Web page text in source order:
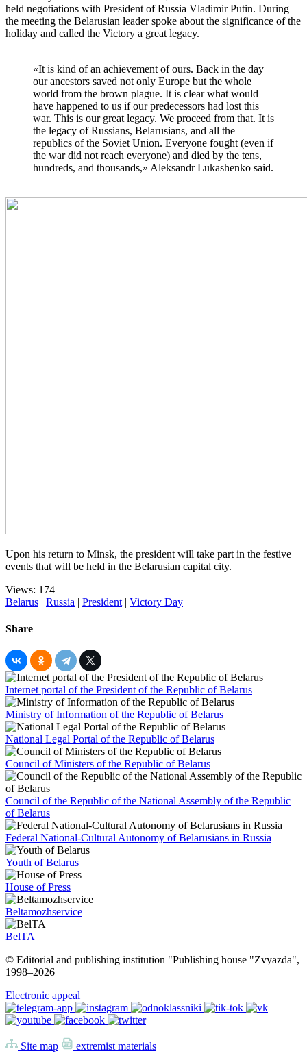
held negotiations with President of Russia Vladimir Putin. During
the meeting the Belarusian leader spoke about the significance of the
holiday and called the Victory a great legacy.
«It is kind of an achievement of ours. Back in the day
our ancestors saved not only Europe but the whole
world from the brown plague. It is clear what would
have happened to us if our predecessors had lost this
war. This is our great legacy. We proceed from that. It is
the legacy of Russians, Belarusians, and all the
republics of the Soviet Union. Everyone fought (even if
the war did not reach everyone) and died by the tens,
hundreds, and thousands,» Aleksandr Lukashenko said.
Upon his return to Minsk, the president will take part in the festive
events that will be held in the Belarusian capital city.
Views: 174
Belarus | Russia | President | Victory Day
Share
Internet portal of the President of the Republic of Belarus
Ministry of Information of the Republic of Belarus
National Legal Portal of the Republic of Belarus
Council of Ministers of the Republic of Belarus
Council of the Republic of the National Assembly of the Republic
of Belarus
Federal National-Cultural Autonomy of Belarusians in Russia
Youth of Belarus
House of Press
Beltamozhservice
BelTA
© Editorial and publishing institution "Publishing house "Zvyazda",
1998–2026
Electronic appeal
Site map extremist materials